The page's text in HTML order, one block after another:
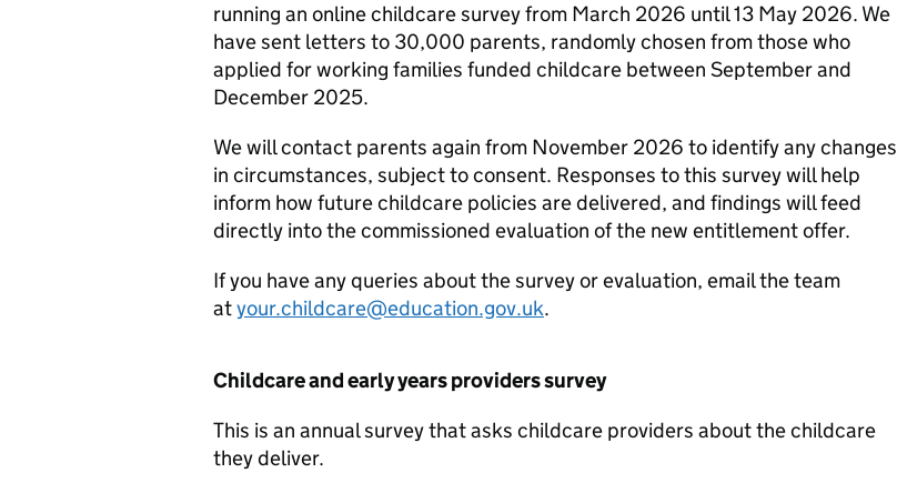
running an online childcare survey from March 2026 until 13 May 2026. We
have sent letters to 30,000 parents, randomly chosen from those who
applied for working families funded childcare between September and
December 2025.
We will contact parents again from November 2026 to identify any changes
in circumstances, subject to consent. Responses to this survey will help
inform how future childcare policies are delivered, and findings will feed
directly into the commissioned evaluation of the new entitlement offer.
If you have any queries about the survey or evaluation, email the team
atyour.childcare@education.gov.uk.
Childcare and early years providers survey
This is an annual survey that asks childcare providers about the childcare
they deliver.